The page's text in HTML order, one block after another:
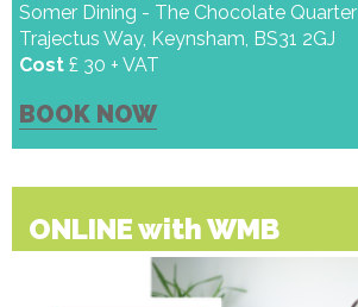
Somer Dining - The Chocolate Quarter
Trajectus Way, Keynsham, BS31 2GJ
Cost £ 30 + VAT
BOOK NOW
ONLINE with WMB